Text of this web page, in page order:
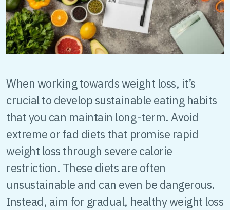
When working towards weight loss, it’s
crucial to develop sustainable eating habits
that you can maintain long-term. Avoid
extreme or fad diets that promise rapid
weight loss through severe calorie
restriction. These diets are often
unsustainable and can even be dangerous.
Instead, aim for gradual, healthy weight loss